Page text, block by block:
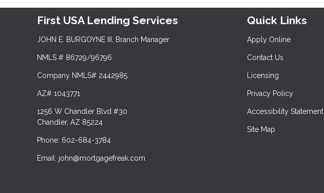
First USA Lending Services
JOHN E. BURGOYNE III, Branch Manager
NMLS # 86729/96796
Company NMLS# 2442985
AZ# 1043771
1256 W Chandler Blvd #30
Chandler, AZ 85224
Phone: 602-684-3784
Email: john@mortgagefreak.com
Quick Links
Apply Online
Contact Us
Licensing
Privacy Policy
Accessibility Statement
Site Map